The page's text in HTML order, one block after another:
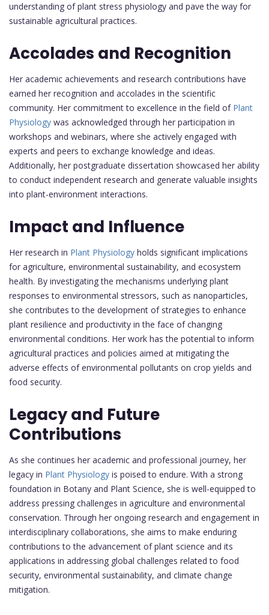
understanding of plant stress physiology and pave the way for
sustainable agricultural practices.
Accolades and Recognition
Her academic achievements and research contributions have
earned her recognition and accolades in the scientific
community. Her commitment to excellence in the field of Plant
Physiology was acknowledged through her participation in
workshops and webinars, where she actively engaged with
experts and peers to exchange knowledge and ideas.
Additionally, her postgraduate dissertation showcased her ability
to conduct independent research and generate valuable insights
into plant-environment interactions.
Impact and Influence
Her research in Plant Physiology holds significant implications
for agriculture, environmental sustainability, and ecosystem
health. By investigating the mechanisms underlying plant
responses to environmental stressors, such as nanoparticles,
she contributes to the development of strategies to enhance
plant resilience and productivity in the face of changing
environmental conditions. Her work has the potential to inform
agricultural practices and policies aimed at mitigating the
adverse effects of environmental pollutants on crop yields and
food security.
Legacy and Future
Contributions
As she continues her academic and professional journey, her
legacy in Plant Physiology is poised to endure. With a strong
foundation in Botany and Plant Science, she is well-equipped to
address pressing challenges in agriculture and environmental
conservation. Through her ongoing research and engagement in
interdisciplinary collaborations, she aims to make enduring
contributions to the advancement of plant science and its
applications in addressing global challenges related to food
security, environmental sustainability, and climate change
mitigation.